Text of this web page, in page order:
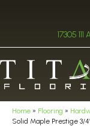
17305
Home » Flooring »
Solid Maple Prestige 3/